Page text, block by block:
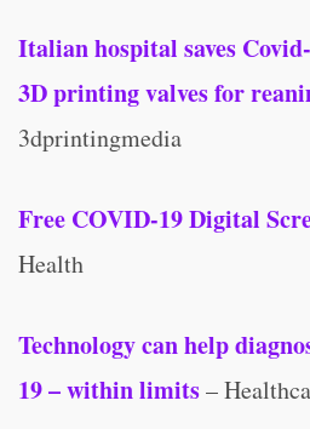
Italian hospital saves
3D printing valves for
3dprintingmedia
Free COVID-19 Digital
Health
Technology can help
19 – within limits–